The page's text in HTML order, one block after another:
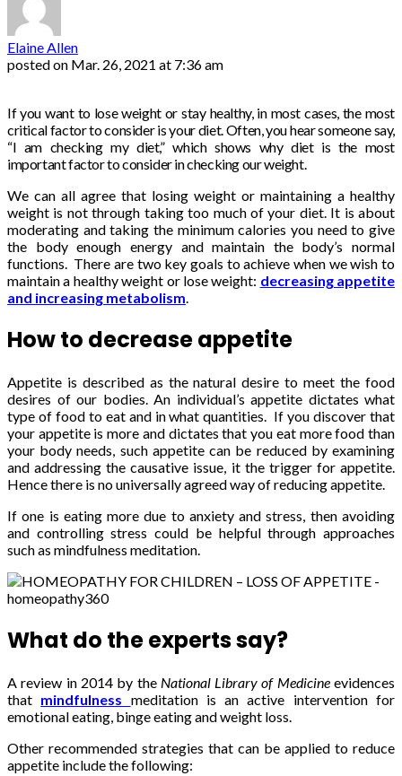
Elaine Allen
posted on Mar. 26, 2021 at 7:36 am
If you want to lose weight or stay healthy, in most cases, the most
critical factor to consider is your diet. Often, you hear someone say,
“I am checking my diet,” which shows why diet is the most
important factor to consider in checking our weight.
We can all agree that losing weight or maintaining a healthy
weight is not through taking too much of your diet. It is about
moderating and taking the minimum calories you need to give
the body enough energy and maintain the body’s normal
functions. There are two key goals to achieve when we wish to
maintain a healthy weight or lose weight: decreasing appetite
and increasing metabolism.
How to decrease appetite
Appetite is described as the natural desire to meet the food
desires of our bodies. An individual’s appetite dictates what
type of food to eat and in what quantities. If you discover that
your appetite is more and dictates that you eat more food than
your body needs, such appetite can be reduced by examining
and addressing the causative issue, it the trigger for appetite.
Hence there is no universally agreed way of reducing appetite.
If one is eating more due to anxiety and stress, then avoiding
and controlling stress could be helpful through approaches
such as mindfulness meditation.
What do the experts say?
A review in 2014 by theNational Library of Medicineevidences
that mindfulness meditation is an active intervention for
emotional eating, binge eating and weight loss.
Other recommended strategies that can be applied to reduce
appetite include the following: